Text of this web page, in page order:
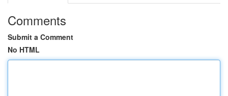
Comments
Submit a Comment
No HTML